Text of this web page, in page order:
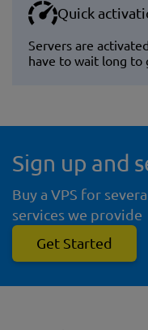
Quick
Servers are
have to wait long to
Sign up and
Buy a VPS for
services we provide
Get Started